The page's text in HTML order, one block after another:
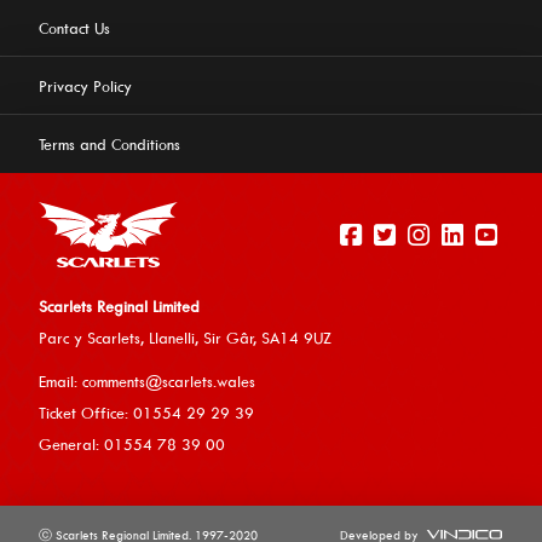
experience on our website.
Allow cookies
Contact Us
Privacy Policy
Terms and Conditions
Scarlets Reginal Limited
Parc y Scarlets, Llanelli, Sir Gâr, SA14 9UZ
Email: comments@scarlets.wales
Ticket Office: 01554 29 29 39
General: 01554 78 39 00
ⓒ Scarlets Regional Limited. 1997-2020 Developed by